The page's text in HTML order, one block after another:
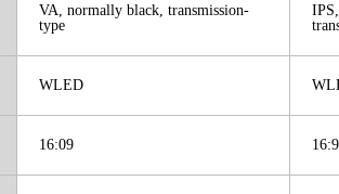
VA, normally black, transmission-
type
WLED
16:09 16:9